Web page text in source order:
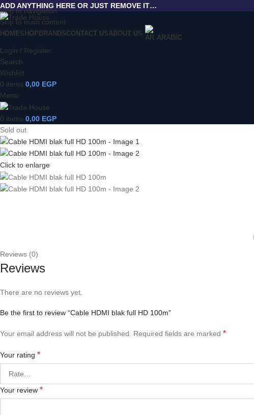
Skip to navigation
Skip to main content
ADD ANYTHING HERE OR JUST REMOVE IT…
HOMESHOP BRANDSCONTACT USABOUT US
ARABIC
Login / Register
Search
Wishlist
0 items 0,00 EGP
Menu
0 items 0,00 EGP
Sold out
Click to enlarge
Reviews (0)
Reviews
There are no reviews yet.
Be the first to review “Cable HDMI blak full HD 100m”
Your email address will not be published. Required fields are marked *
Your rating *
Your review *